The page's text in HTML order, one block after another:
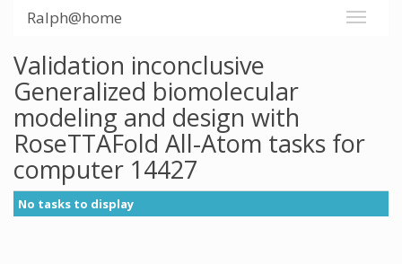
Ralph@home
Validation inconclusive
Generalized biomolecular
modeling and design with
RoseTTAFold All-Atom tasks for
computer 14427
No tasks to display